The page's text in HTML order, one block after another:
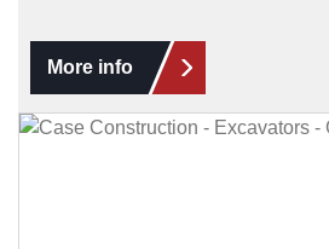
More info